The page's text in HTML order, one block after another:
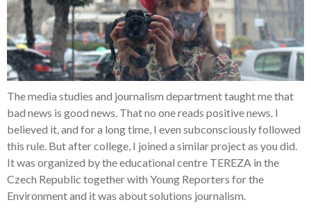
The media studies and journalism department taught me that
bad news is good news. That no one reads positive news. I
believed it, and for a long time, I even subconsciously followed
this rule. But after college, I joined a similar project as you did.
It was organized by the educational centre TEREZA in the
Czech Republic together with Young Reporters for the
Environment and it was aboutsolutions journalism.